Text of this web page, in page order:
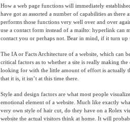
How a web page functions will immediately
have got as assorted a number of capabilities as
performs those functions very well over and over
use a contact form instead of a mailto: hyperlink can
contact you or perhaps not. Bear in mind, if it turn up
The IA or Facts Architecture of a website, which can
critical factors as to whether a site is really making
looking for with the little amount of effort is actually
that it is, it isn’t at this time there.
Style and design factors are what most people
emotional element of a website. Much like exactly
very own style of hair cut, do they have on a Rolex
website the actual visitors think at home. It will